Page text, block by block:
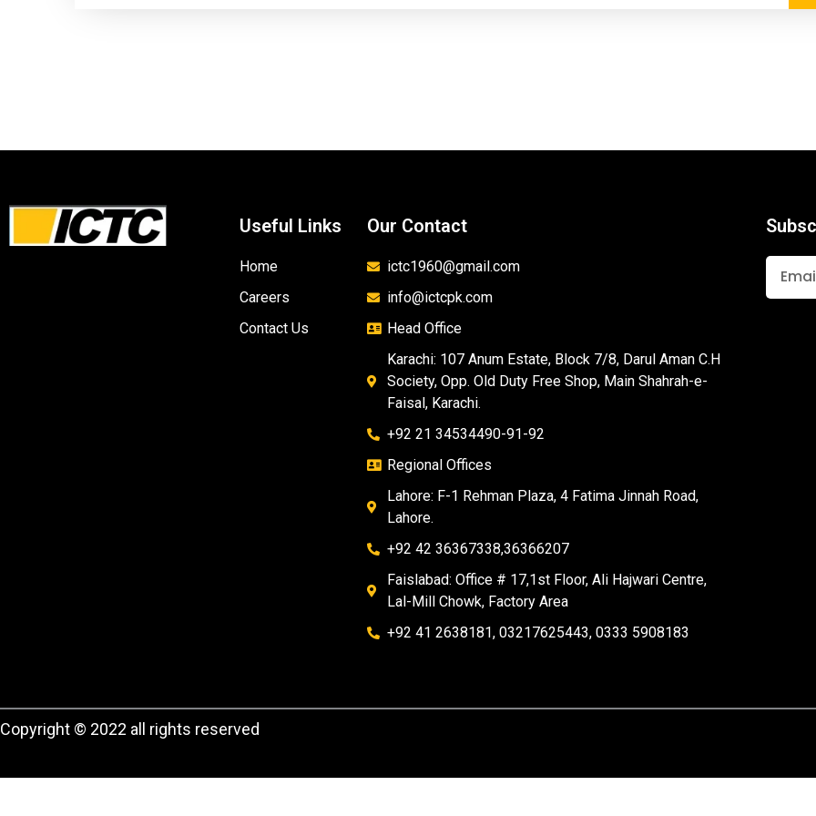
Useful Links
Home
Careers
Contact Us
Our Contact
ictc1960@gmail.com
info@ictcpk.com
Head Office
Karachi: 107 Anum Estate, Block 7/8, Darul Aman C.H
Society, Opp. Old Duty Free Shop, Main Shahrah-e-
Faisal, Karachi.
+92 21 34534490-91-92
Regional Offices
Lahore: F-1 Rehman Plaza, 4 Fatima Jinnah Road,
Lahore.
+92 42 36367338,36366207
Faislabad: Office # 17,1st Floor, Ali Hajwari Centre,
Lal-Mill Chowk, Factory Area
+92 41 2638181, 03217625443, 0333 5908183
Copyright © 2022 all rights reserved